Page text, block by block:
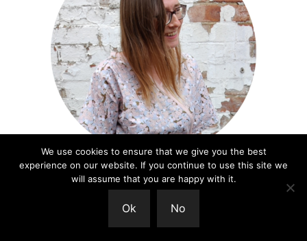
Welcome
I'm so happy you're here! You are so welcome to
We use cookies to ensure that we give you the best
experience on our website. If you continue to use this site we
will assume that you are happy with it.
Ok No